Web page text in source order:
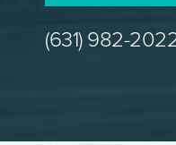
(631) 982-